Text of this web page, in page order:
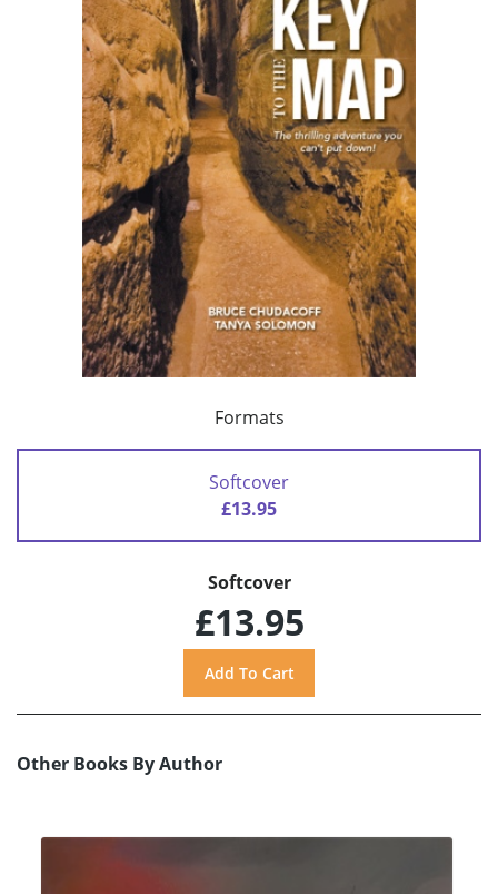
Formats
Softcover
£13.95
Softcover
£13.95
Other Books By Author